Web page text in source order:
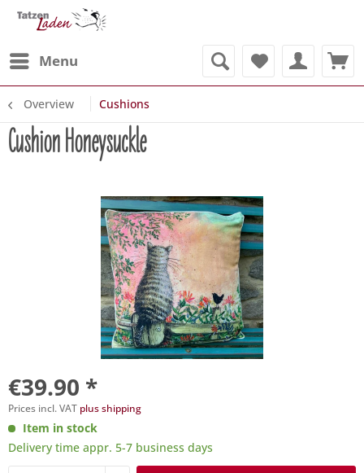
Menu
Overview Cushions
Cushion Honeysuckle
€39.90 *
Prices incl. VAT plus shipping
Item in stock
Delivery time appr. 5-7 business days